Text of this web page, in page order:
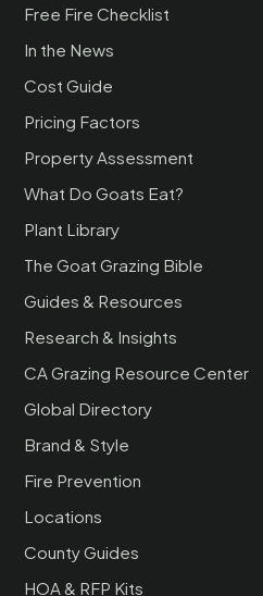
Free Fire Checklist
In the News
Cost Guide
Pricing Factors
Property Assessment
What Do Goats Eat?
Plant Library
The Goat Grazing Bible
Guides & Resources
Research & Insights
CA Grazing Resource Center
Global Directory
Brand & Style
Fire Prevention
Locations
County Guides
HOA & RFP Kits